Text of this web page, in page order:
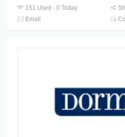
151 Used - 0 Today
Email